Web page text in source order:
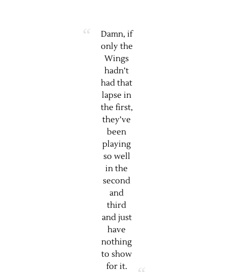
Damn, if
only the
Wings
hadn’t
had that
lapse in
the first,
they’ve
been
playing
so well
in the
second
and
third
and just
have
nothing
to show
for it.